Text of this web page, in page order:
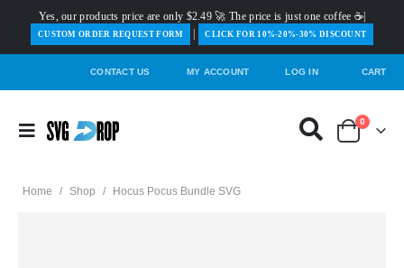
Yes, our products price are only $2.49 🚀 The price is just one coffee ☕|
️CUSTOM ORDER REQUEST FORM CLICK FOR 10%-20%-30% DISCOUNT
CONTACT US MY ACCOUNT LOG IN CART
0
Home / Shop / Hocus Pocus Bundle SVG